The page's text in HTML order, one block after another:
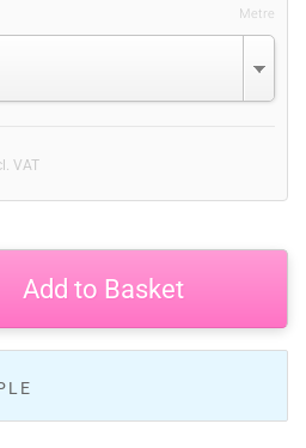
Metre
VAT
Add to Basket